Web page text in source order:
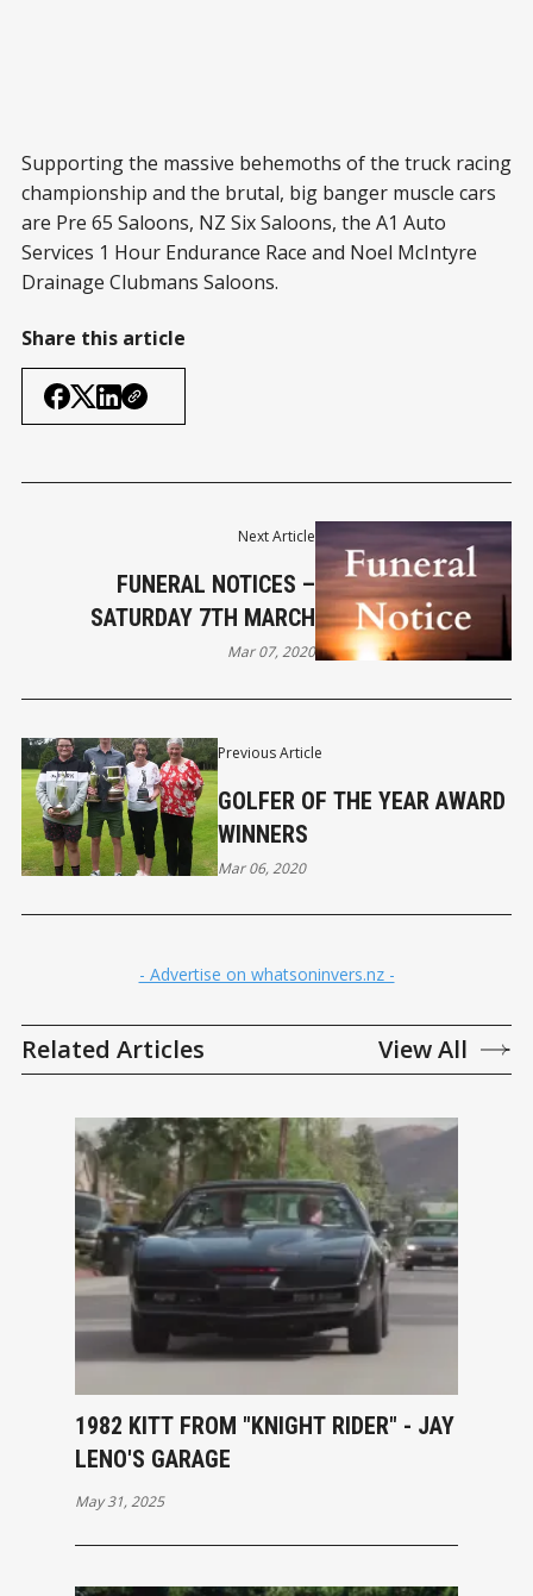
Supporting the massive behemoths of the truck racing
championship and the brutal, big banger muscle cars
are Pre 65 Saloons, NZ Six Saloons, the A1 Auto
Services 1 Hour Endurance Race and Noel McIntyre
Drainage Clubmans Saloons.
Share this article
Previous Article
GOLFER OF THE YEAR AWARD
WINNERS
Mar 06, 2020
Next Article
FUNERAL NOTICES –
SATURDAY 7TH MARCH
Mar 07, 2020
- Advertise on whatsoninvers.nz -
Related Articles View All
1982 KITT FROM "KNIGHT RIDER" - JAY
LENO'S GARAGE
May 31, 2025